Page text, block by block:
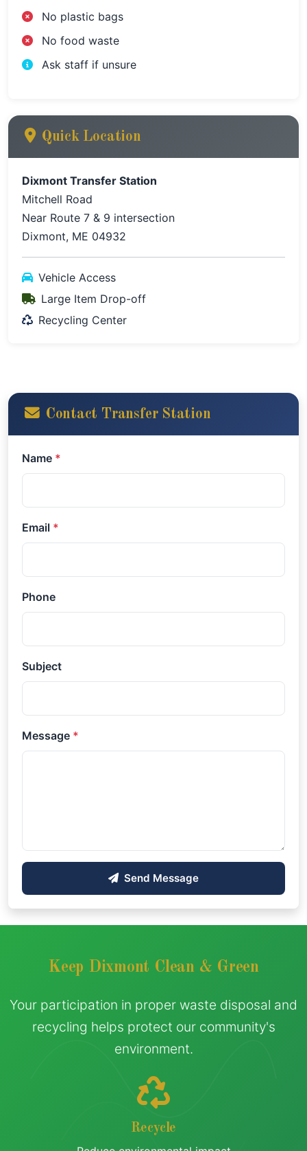
No plastic bags
No food waste
Ask staff if unsure
Quick Location
Dixmont Transfer Station
Mitchell Road
Near Route 7 & 9 intersection
Dixmont, ME 04932
Vehicle Access
Large Item Drop-off
Recycling Center
Contact Transfer Station
Name *
Email *
Phone
Subject
Message *
Send Message
Keep Dixmont Clean & Green
Your participation in proper waste disposal and
recycling helps protect our community's
environment.
Recycle